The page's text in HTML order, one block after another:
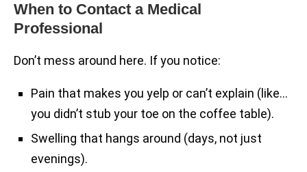
When to Contact a Medical
Professional
Don’t mess around here. If you notice:
Pain that makes you yelp or can’t explain (like…
you didn’t stub your toe on the coffee table).
Swelling that hangs around (days, not just
evenings).